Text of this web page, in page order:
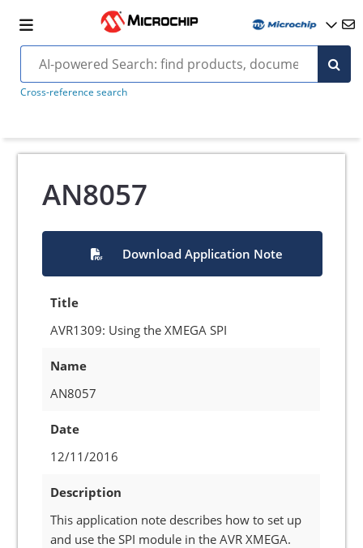
Cross-reference search
AN8057
Download Application Note
Title
AVR1309: Using the XMEGA SPI
Name
AN8057
Date
12/11/2016
Description
This application note describes how to set up
and use the SPI module in the AVR XMEGA.